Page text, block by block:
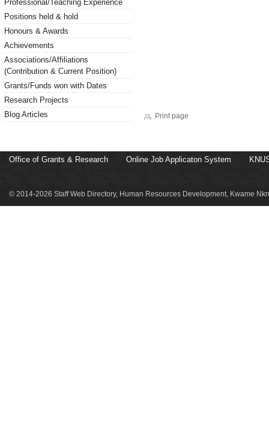
Professional/Teaching Experience
Positions held & hold
Honours & Awards
Achievements
Associations/Affiliations
(Contribution & Current Position)
Grants/Funds won with Dates
Research Projects
Blog Articles
Print page
Office of Grants & Research Online Job Applicaton System
© 2014-2026 Staff Web Directory, Human Resources Development, Kwame